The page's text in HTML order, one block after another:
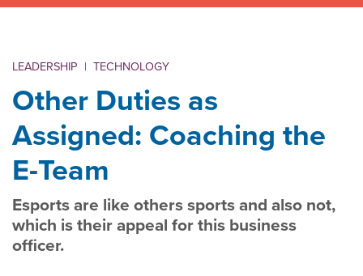
LEADERSHIP | TECHNOLOGY
Other Duties as
Assigned: Coaching the
E-Team
Esports are like others sports and also not,
which is their appeal for this business
officer.